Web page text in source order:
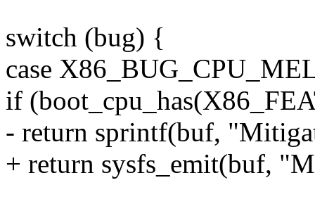
switch (bug) {
case
if
- return sprintf(buf,
+ return sysfs_emit(buf,